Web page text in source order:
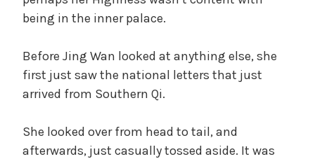
being in the inner palace.
Before Jing Wan looked at anything else, she
first just saw the national letters that just
arrived from Southern Qi.
She looked over from head to tail, and
afterwards, just casually tossed aside. It was